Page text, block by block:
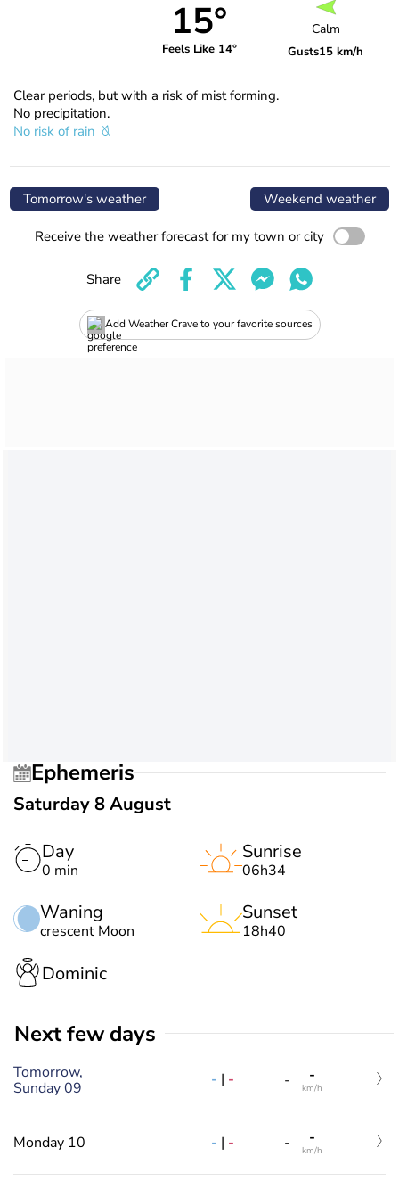
15°
Feels Like 14°
Calm
Gusts15 km/h
Clear periods, but with a risk of mist forming.
No precipitation.
No risk of rain
Tomorrow's weather Weekend weather
Receive the weather forecast for my town or city
Add Weather Crave to your favorite sources
Share
Ephemeris
Saturday 8 August
Day
0 min
Waning
crescent Moon
Sunrise
06h34
Sunset
18h40
Dominic
Next few days
Tomorrow,
Sunday 09
- | - - -
km/h
Monday 10 - | - - -
km/h